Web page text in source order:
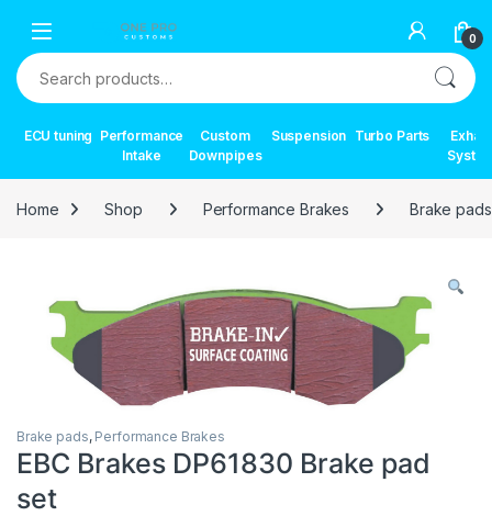
0
Search for:
ECU tuning Performance
Intake
Custom
Downpipes
Suspension Turbo Parts
Home Shop Performance Brakes Brake pads
Brake pads, Performance Brakes
EBC Brakes DP61830 Brake pad
set